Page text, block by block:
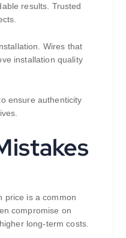
results. Trusted
Wires that
installation quality
ensure authenticity
price is a common
compromise on
long-term costs.